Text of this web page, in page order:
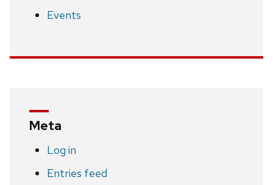
Events
Meta
Log in
Entries feed